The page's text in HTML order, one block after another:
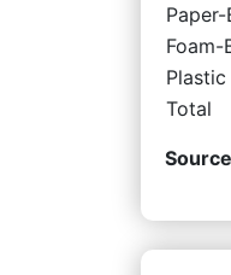
Paper-
Foam-
Total
Source